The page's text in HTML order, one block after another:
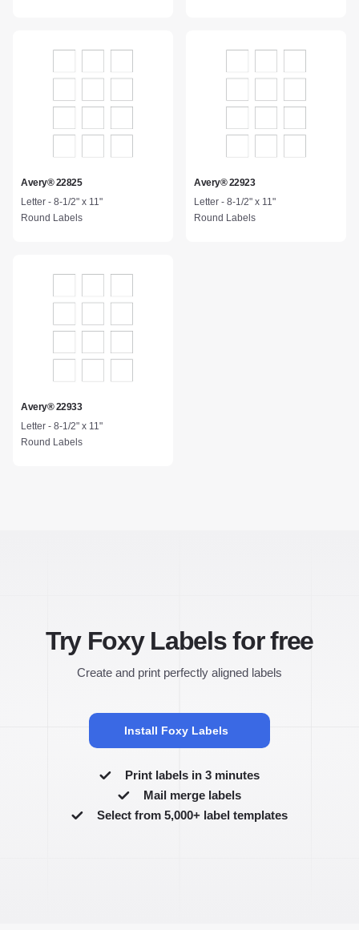
Avery® 22825
Letter - 8-1/2" x 11"
Round Labels
Avery® 22923
Letter - 8-1/2" x 11"
Round Labels
Avery® 22933
Letter - 8-1/2" x 11"
Round Labels
Try Foxy Labels for free
Create and print perfectly aligned labels
Install Foxy Labels
Print labels in 3 minutes
Mail merge labels
Select from 5,000+ label templates